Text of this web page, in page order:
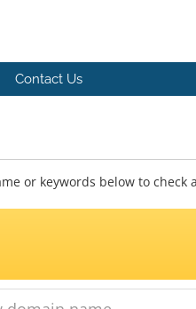
Contact Us
or keywords below to check